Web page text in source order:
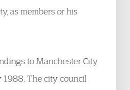
as members or his
to Manchester City
1988. The city council